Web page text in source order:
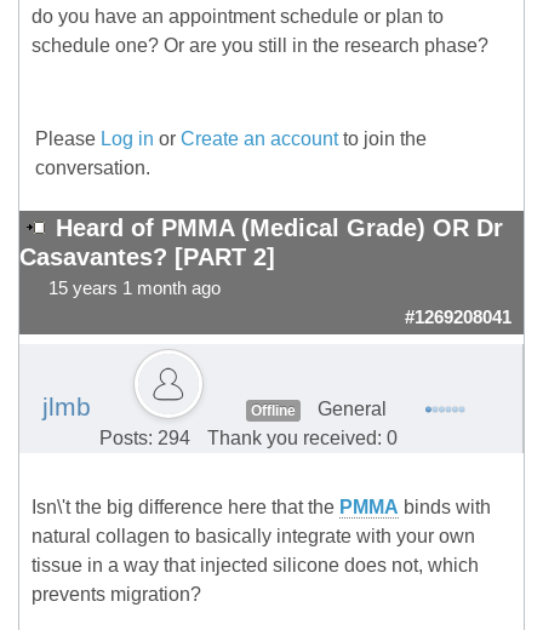
do you have an appointment schedule or plan to
schedule one? Or are you still in the research phase?
Please Log in or Create an accountto join the
conversation.
Heard of PMMA (Medical Grade) OR Dr
Casavantes? [PART 2]
15 years 1 month ago
#1269208041
jlmb Offline
General
Posts: 294
Thank you received: 0
Isn\'t the big difference here that the PMMA binds with
natural collagen to basically integrate with your own
tissue in a way that injected silicone does not, which
prevents migration?